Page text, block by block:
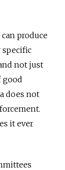
produce
specific
not just
good
does not
it ever